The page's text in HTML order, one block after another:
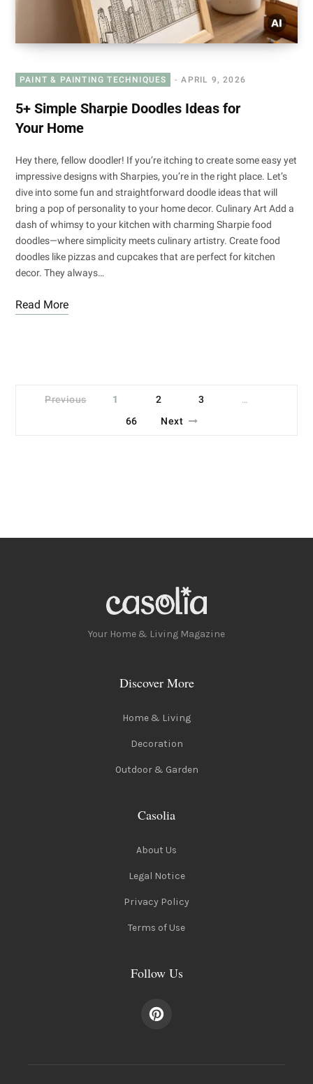
PAINT & PAINTING TECHNIQUES APRIL 9, 2026
5+ Simple Sharpie Doodles Ideas for
Your Home
Hey there, fellow doodler! If you’re itching to create some easy yet
impressive designs with Sharpies, you’re in the right place. Let’s
dive into some fun and straightforward doodle ideas that will
bring a pop of personality to your home decor. Culinary Art Add a
dash of whimsy to your kitchen with charming Sharpie food
doodles—where simplicity meets culinary artistry. Create food
doodles like pizzas and cupcakes that are perfect for kitchen
decor. They always…
Read More
Previous 1 2 3 …
66 Next
Your Home & Living Magazine
Discover More
Home & Living
Decoration
Outdoor & Garden
Casolia
About Us
Legal Notice
Privacy Policy
Terms of Use
Follow Us